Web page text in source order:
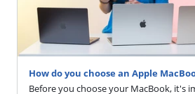
How do you choose an Apple
Before you choose your MacBook, it's